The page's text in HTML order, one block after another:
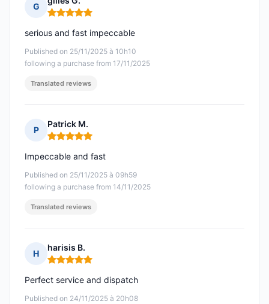
G
Rating: 5 out of 5
Published on 25/11/2025 à 10h10
following a purchase from 17/11/2025
serious and fast impeccable
Translated reviews
P
Patrick M.
Rating: 5 out of 5
Published on 25/11/2025 à 09h59
following a purchase from 14/11/2025
Impeccable and fast
Translated reviews
H
harisis B.
Rating: 5 out of 5
Published on 24/11/2025 à 20h08
Perfect service and dispatch